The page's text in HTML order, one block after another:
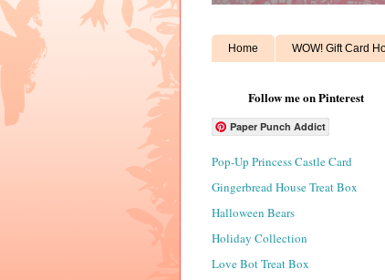
Home WOW! Gift Card
Follow me on Pinterest
Paper Punch Addict
Pop-Up Princess Castle Card
Gingerbread House Treat Box
Halloween Bears
Holiday Collection
Love Bot Treat Box